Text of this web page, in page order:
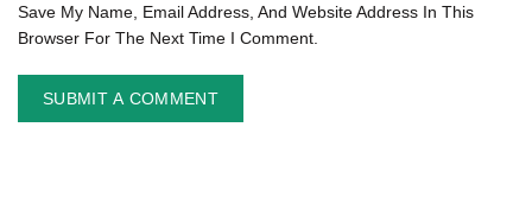
Save My Name, Email Address, And Website Address In This
Browser For The Next Time I Comment.